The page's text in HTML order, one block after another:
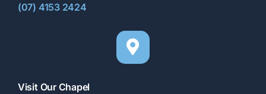
(07) 4153 2424
Visit Our Chapel